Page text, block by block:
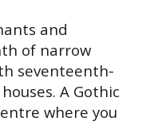
and
of narrow
seventeenth-
A Gothic
where you